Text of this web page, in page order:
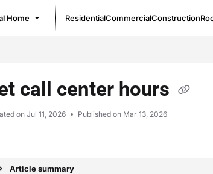
llms.txt
Home ResidentialCommercialConstruction
call center hours
on Jul 11, 2026 Published on Mar 13, 2026
Article summary